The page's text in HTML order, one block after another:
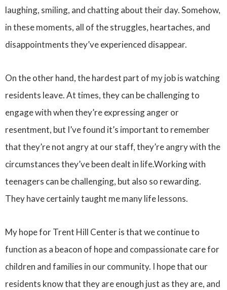
laughing, smiling, and chatting about their day. Somehow,
in these moments, all of the struggles, heartaches, and
disappointments they’ve experienced disappear.
On the other hand, the hardest part of my job is watching
residents leave. At times, they can be challenging to
engage with when they’re expressing anger or
resentment, but I’ve found it’s important to remember
that they’re not angry at our staff, they’re angry with the
circumstances they’ve been dealt in life.Working with
teenagers can be challenging, but also so rewarding.
They have certainly taught me many life lessons.
My hope for Trent Hill Center is that we continue to
function as a beacon of hope and compassionate care for
children and families in our community. I hope that our
residents know that they are enough just as they are, and